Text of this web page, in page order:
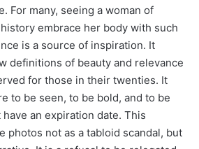
For many, seeing a woman of
history embrace her body with such
is a source of inspiration. It
definitions of beauty and relevance
for those in their twenties. It
to be seen, to be bold, and to be
an expiration date. This
photos not as a tabloid scandal, but